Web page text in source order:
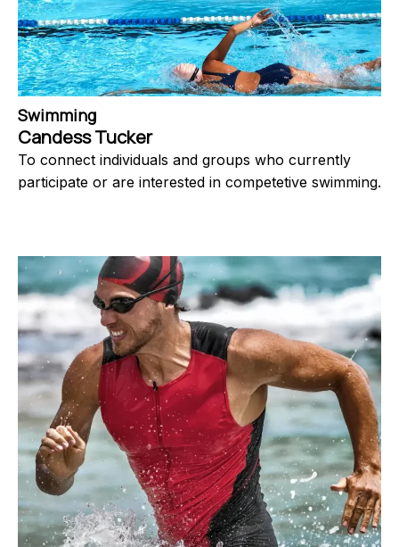
Swimming
Candess Tucker
To connect individuals and groups who currently
participate or are interested in competetive swimming.